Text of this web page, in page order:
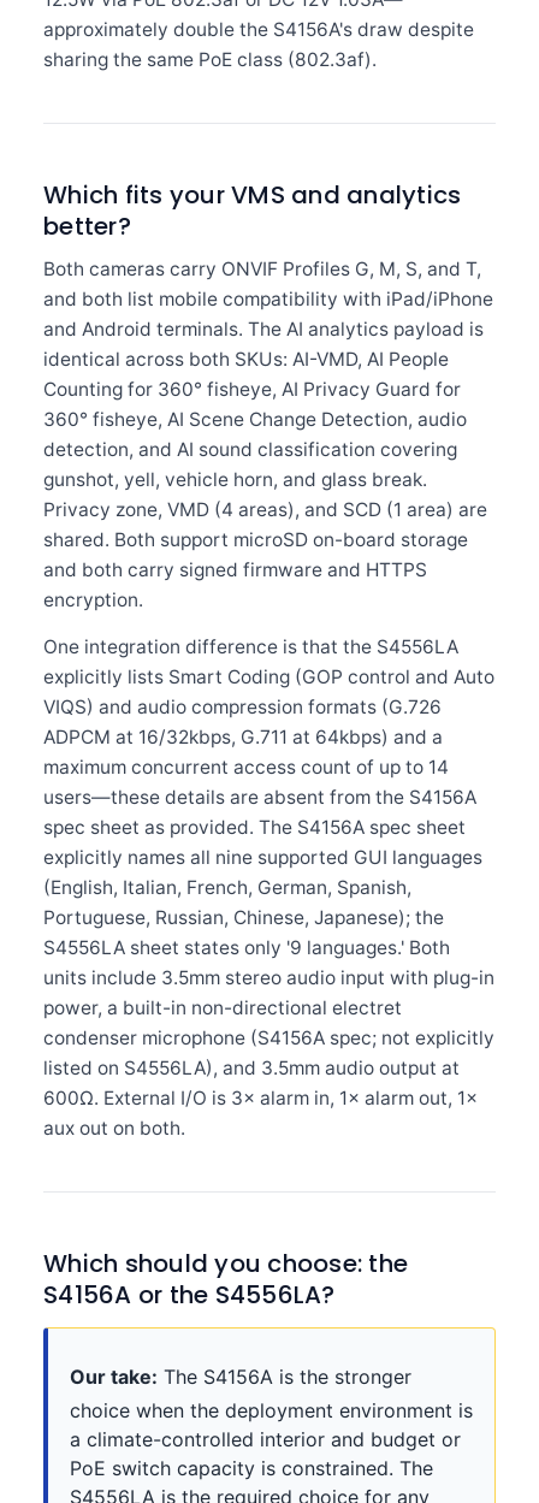
approximately double the S4156A's draw despite
sharing the same PoE class (802.3af).
Which fits your VMS and analytics
better?
Both cameras carry ONVIF Profiles G, M, S, and T,
and both list mobile compatibility with iPad/iPhone
and Android terminals. The AI analytics payload is
identical across both SKUs: AI-VMD, AI People
Counting for 360° fisheye, AI Privacy Guard for
360° fisheye, AI Scene Change Detection, audio
detection, and AI sound classification covering
gunshot, yell, vehicle horn, and glass break.
Privacy zone, VMD (4 areas), and SCD (1 area) are
shared. Both support microSD on-board storage
and both carry signed firmware and HTTPS
encryption.
One integration difference is that the S4556LA
explicitly lists Smart Coding (GOP control and Auto
VIQS) and audio compression formats (G.726
ADPCM at 16/32kbps, G.711 at 64kbps) and a
maximum concurrent access count of up to 14
users—these details are absent from the S4156A
spec sheet as provided. The S4156A spec sheet
explicitly names all nine supported GUI languages
(English, Italian, French, German, Spanish,
Portuguese, Russian, Chinese, Japanese); the
S4556LA sheet states only '9 languages.' Both
units include 3.5mm stereo audio input with plug-in
power, a built-in non-directional electret
condenser microphone (S4156A spec; not explicitly
listed on S4556LA), and 3.5mm audio output at
600Ω. External I/O is 3× alarm in, 1× alarm out, 1×
aux out on both.
Which should you choose: the
S4156A or the S4556LA?
Our take: The S4156A is the stronger
choice when the deployment environment is
a climate-controlled interior and budget or
PoE switch capacity is constrained. The
S4556LA is the required choice for any